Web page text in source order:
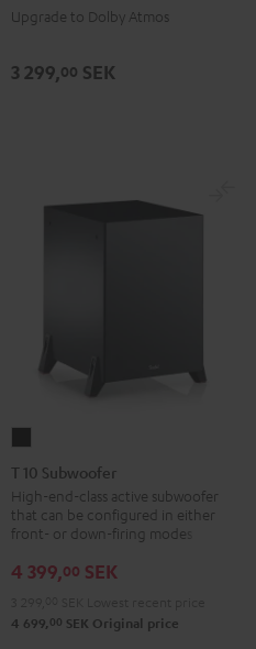
Upgrade to Dolby Atmos
3 299,00 SEK
10
Subwoofer
Black
T 10 Subwoofer
High-end-class active subwoofer
that can be configured in either
front- or down-firing modes
4 399,00 SEK
4 699, 00 SEK Original price